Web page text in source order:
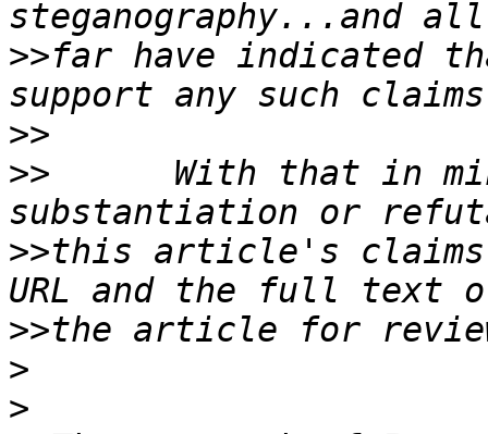
>>far have indicated
>>
>>
>>this article's
>>
>
>